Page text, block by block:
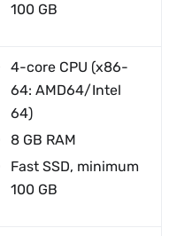
100 GB
4-core CPU (x86-
64: AMD64/Intel
64)
8 GB RAM
Fast SSD, minimum
100 GB